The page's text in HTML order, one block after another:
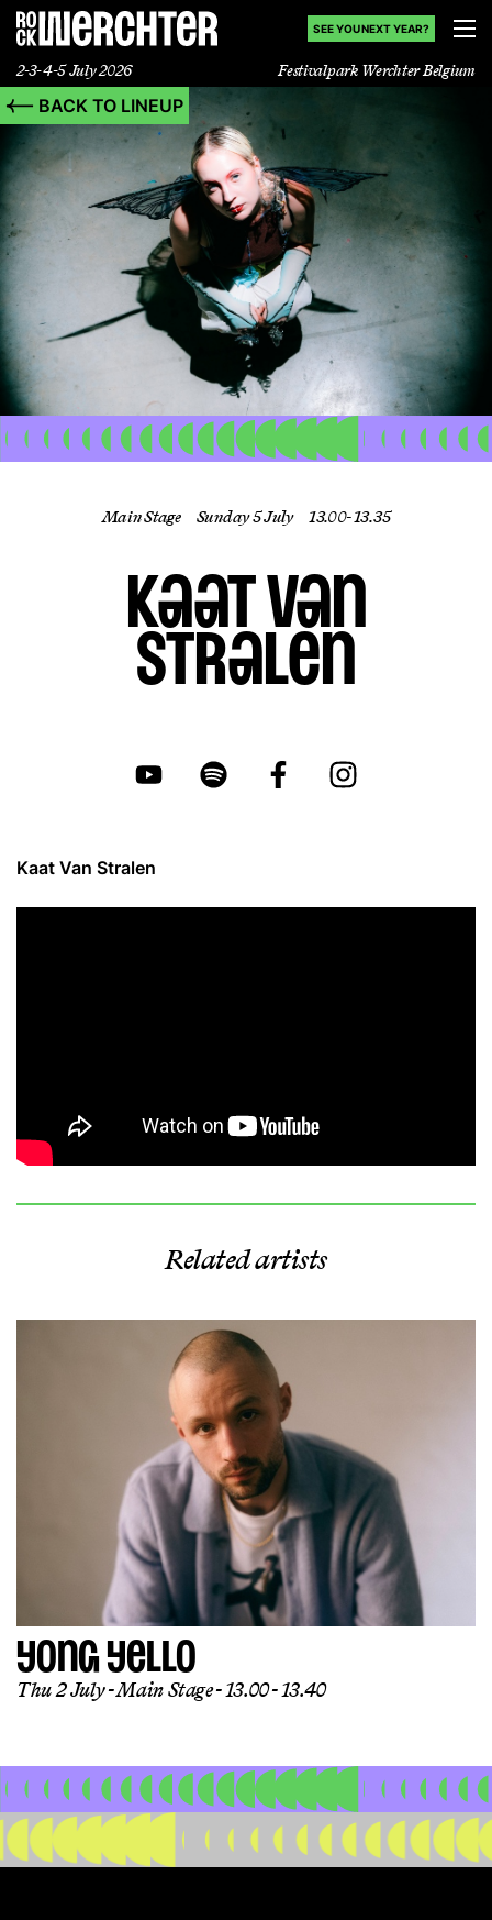
SEE YOU NEXT YEAR?
2-3-4-5 July 2026 Festivalpark Werchter Belgium
Lineup
Info
News
Shop
History
BACK TO LINEUP
Main Stage Sunday 5 July 13.00- 13.35
Kaat Van
Stralen
Kaat Van Stralen
Related artists
YONG YELLO
Thu 2 July Main Stage 13.00 - 13.40